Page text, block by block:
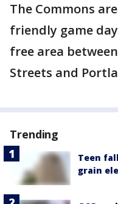
The Commons
friendly game
free area
Streets and
Trending
Teen
grain